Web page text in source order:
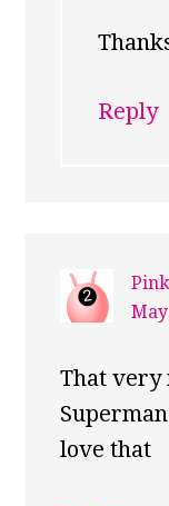
Reply
That very
love that